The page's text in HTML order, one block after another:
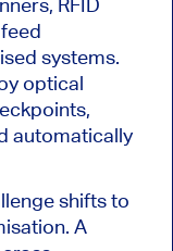
RFID
systems.
optical
automatically
shifts to
A